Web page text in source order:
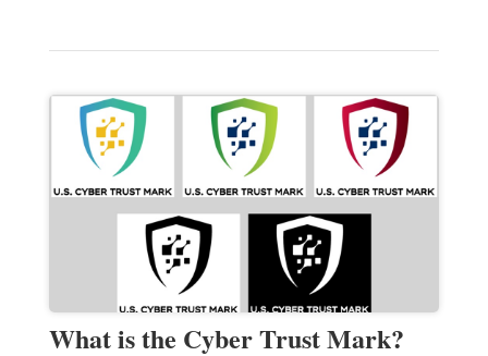
What is the Cyber Trust Mark?